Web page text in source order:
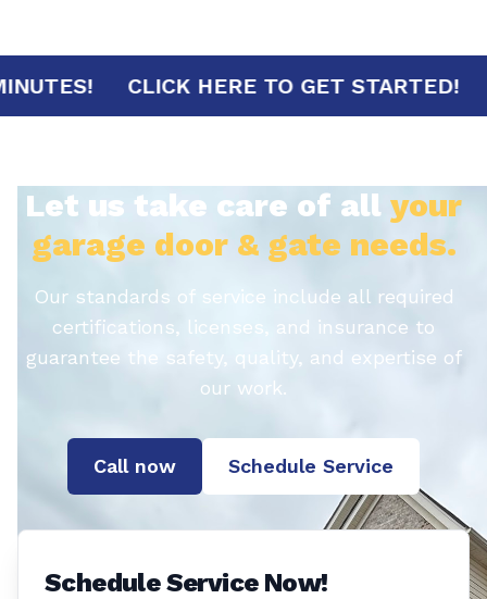
IN 30 MINUTES! CLICK HERE TO
Let us take care of all your
garage door & gate needs.
Our standards of service include all required
certifications, licenses, and insurance to
guarantee the safety, quality, and expertise of
our work.
Call now Schedule Service
Schedule Service Now!